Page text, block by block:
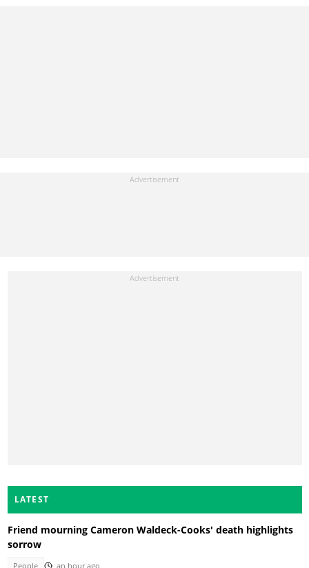
LATEST
Friend mourning Cameron Waldeck-Cooks' death highlights
sorrow